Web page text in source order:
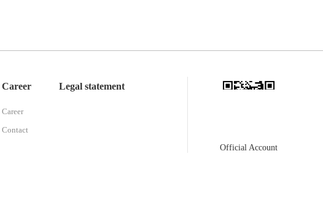
Career
Career
Contact
Legal statement
Official Account